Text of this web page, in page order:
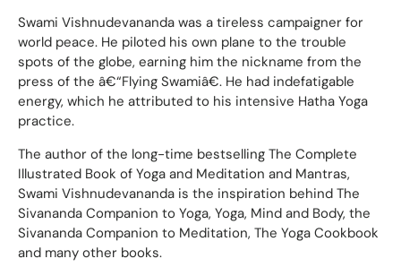
Swami Vishnudevananda was a tireless campaigner for
world peace. He piloted his own plane to the trouble
spots of the globe, earning him the nickname from the
press of the â€“Flying Swamiâ€. He had indefatigable
energy, which he attributed to his intensive Hatha Yoga
practice.
The author of the long-time bestselling The Complete
Illustrated Book of Yoga and Meditation and Mantras,
Swami Vishnudevananda is the inspiration behind The
Sivananda Companion to Yoga, Yoga, Mind and Body, the
Sivananda Companion to Meditation, The Yoga Cookbook
and many other books.